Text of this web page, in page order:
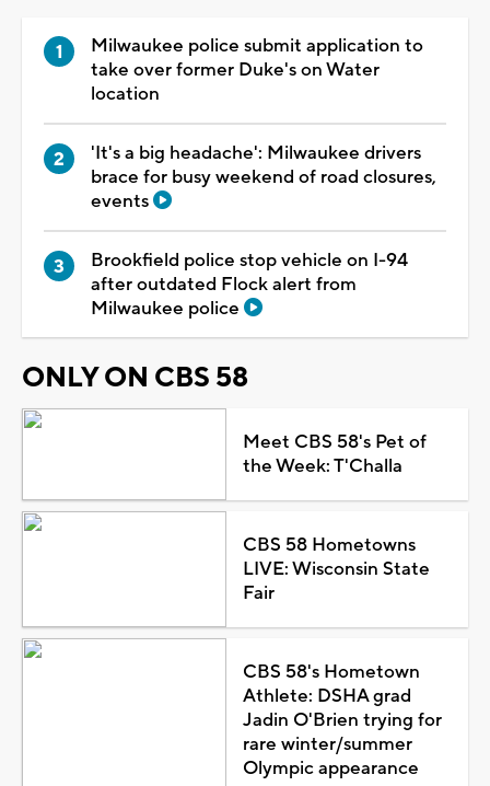
Milwaukee police submit application to
take over former Duke's on Water
location
'It's a big headache': Milwaukee drivers
brace for busy weekend of road closures,
events
Brookfield police stop vehicle on I-94
after outdated Flock alert from
Milwaukee police
ONLY ON CBS 58
Meet CBS 58's Pet of
the Week: T'Challa
CBS 58 Hometowns
LIVE: Wisconsin State
Fair
CBS 58's Hometown
Athlete: DSHA grad
Jadin O'Brien trying for
rare winter/summer
Olympic appearance